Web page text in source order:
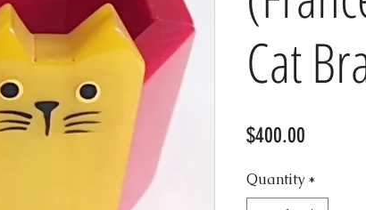
Cat
$400.00
Quantity *